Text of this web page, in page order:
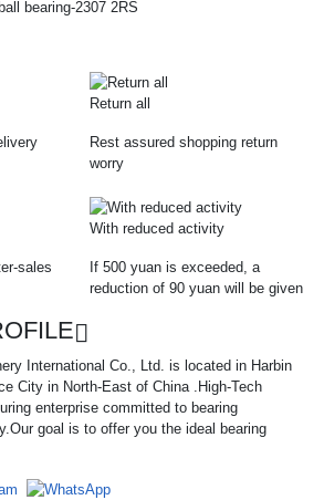
Return all
Rest assured shopping return
worry
sales
With reduced activity
If 500 yuan is exceeded, a
reduction of 90 yuan will be given
International Co., Ltd. is located in Harbin
City in North-East of China .High-Tech
enterprise committed to bearing
goal is to offer you the ideal bearing